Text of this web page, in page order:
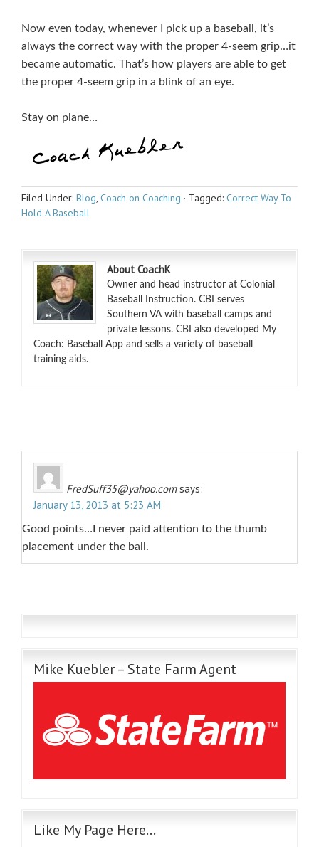
Now even today, whenever I pick up a baseball, it’s
always the correct way with the proper 4-seem grip…it
became automatic. That’s how players are able to get
the proper 4-seem grip in a blink of an eye.
Stay on plane…
Filed Under: Blog, Coach on Coaching · Tagged: Correct Way To
Hold A Baseball
About CoachK
Owner and head instructor at Colonial
Baseball Instruction. CBI serves
Southern VA with baseball camps and
private lessons. CBI also developed My
Coach: Baseball App and sells a variety of baseball
training aids.
FredSuff35@yahoo.com says:
January 13, 2013 at 5:23 AM
Good points…I never paid attention to the thumb
placement under the ball.
Mike Kuebler – State Farm Agent
Like My Page Here…